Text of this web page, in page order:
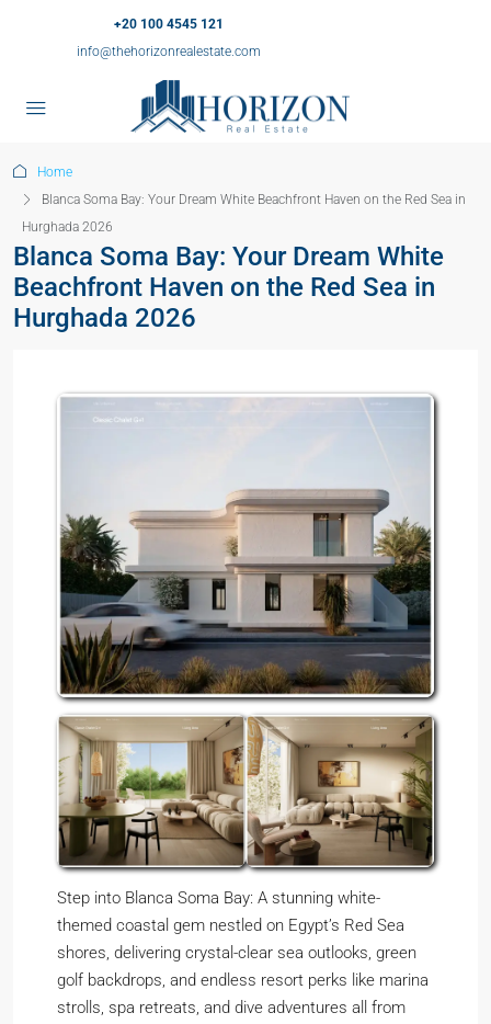
+20 100 4545 121
info@thehorizonrealestate.com
Home
Blanca Soma Bay: Your Dream White Beachfront Haven on the Red Sea in
Hurghada 2026
Blanca Soma Bay: Your Dream White
Beachfront Haven on the Red Sea in
Hurghada 2026
Step into Blanca Soma Bay: A stunning white-
themed coastal gem nestled on Egypt’s Red Sea
shores, delivering crystal-clear sea outlooks, green
golf backdrops, and endless resort perks like marina
strolls, spa retreats, and dive adventures all from